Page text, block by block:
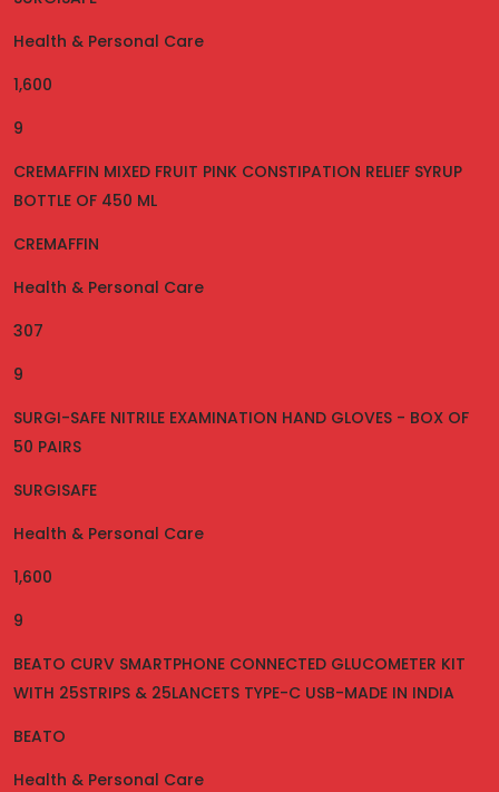
Health & Personal Care
1,600
9
CREMAFFIN MIXED FRUIT PINK CONSTIPATION RELIEF SYRUP
BOTTLE OF 450 ML
CREMAFFIN
Health & Personal Care
307
9
SURGI-SAFE NITRILE EXAMINATION HAND GLOVES - BOX OF
50 PAIRS
SURGISAFE
Health & Personal Care
1,600
9
BEATO CURV SMARTPHONE CONNECTED GLUCOMETER KIT
WITH 25STRIPS & 25LANCETS TYPE-C USB-MADE IN INDIA
BEATO
Health & Personal Care